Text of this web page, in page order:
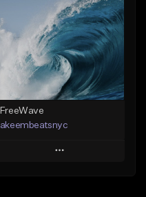
Like Beat
From $20.00
Find similar
FreeWave
akeembeatsnyc
Play